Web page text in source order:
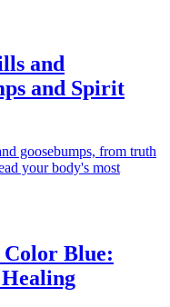
and
and Spirit
goosebumps, from truth
your body's most
Blue: